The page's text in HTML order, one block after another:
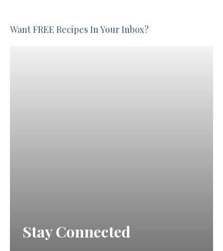
Want FREE Recipes In Your Inbox?
Stay Connected